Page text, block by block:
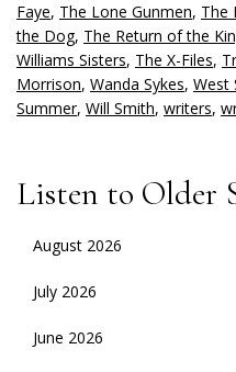
Faye, The Lone Gunmen, The
the Dog, The Return of the
Williams Sisters, The X-Files,
Morrison, Wanda Sykes, West
Summer, Will Smith, writers,
Listen to Older
August 2026
July 2026
June 2026